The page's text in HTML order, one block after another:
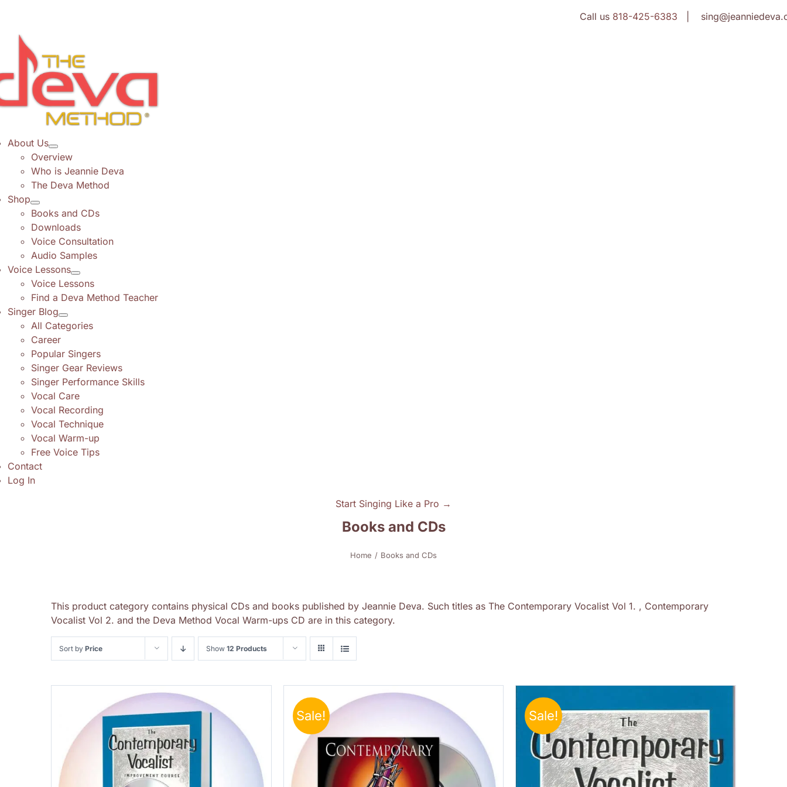
content
Call us 818-425-6383 |
About Us
Overview
Who is Jeannie Deva
The Deva Method
Shop
Books and CDs
Downloads
Voice Consultation
Audio Samples
Voice Lessons
Voice Lessons
Find a Deva Method Teacher
Singer Blog
All Categories
Career
Popular Singers
Singer Gear Reviews
Singer Performance Skills
Vocal Care
Vocal Recording
Vocal Technique
Vocal Warm-up
Free Voice Tips
Contact
Log In
Start Singing Like a Pro →
Books and CDs
Home Books and CDs
This product category contains physical CDs and books published by Jeannie Deva. Such titles as The Contemporary Vocalist Vol 1. , Contemporary
Vocalist Vol 2. and the Deva Method Vocal Warm-ups CD are in this category.
Sort by Price Show 12 Products
Sale! Sale!